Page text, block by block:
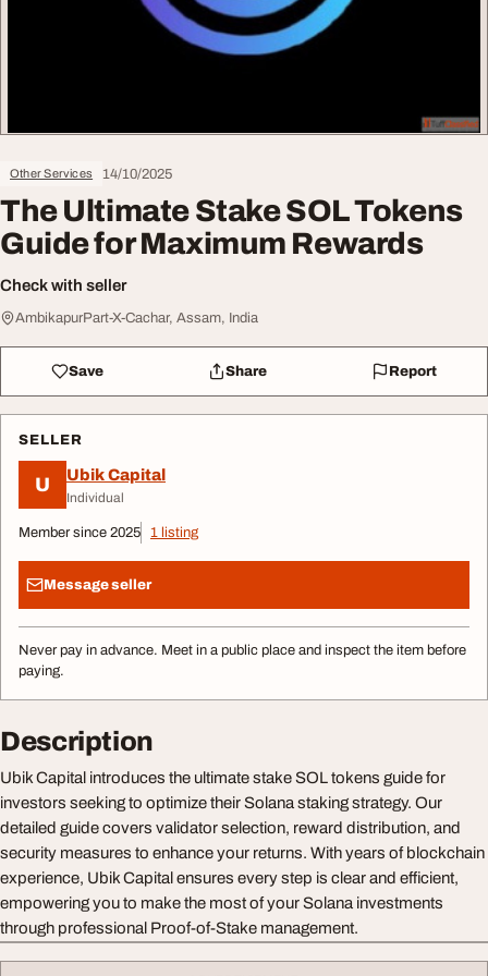
Other Services 14/10/2025
The Ultimate Stake SOL Tokens
Guide for Maximum Rewards
Check with seller
AmbikapurPart-X-Cachar, Assam, India
Save Share Report
SELLER
U Ubik Capital
Individual
Member since 2025 1 listing
Message seller
Never pay in advance. Meet in a public place and inspect the item before
paying.
Description
Ubik Capital introduces the ultimate stake SOL tokens guide for
investors seeking to optimize their Solana staking strategy. Our
detailed guide covers validator selection, reward distribution, and
security measures to enhance your returns. With years of blockchain
experience, Ubik Capital ensures every step is clear and efficient,
empowering you to make the most of your Solana investments
through professional Proof-of-Stake management.